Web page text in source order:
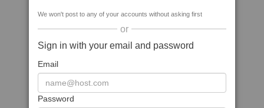
We won't post to any of your accounts without asking first
or
Sign in with your email and password
Email
Password